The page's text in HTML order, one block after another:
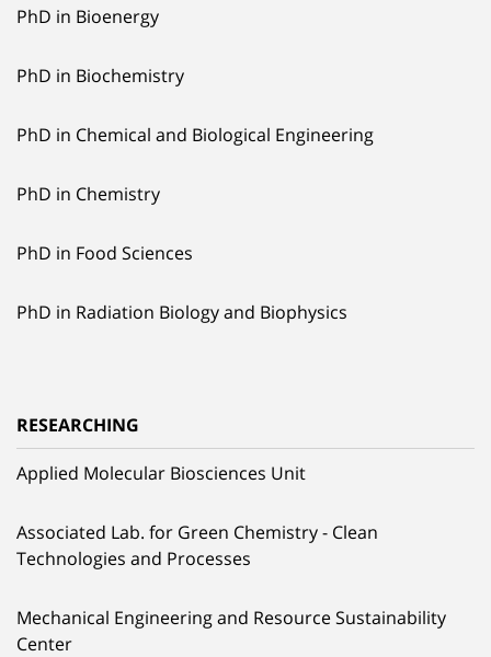
PhD in Bioenergy
PhD in Biochemistry
PhD in Chemical and Biological Engineering
PhD in Chemistry
PhD in Food Sciences
PhD in Radiation Biology and Biophysics
RESEARCHING
Applied Molecular Biosciences Unit
Associated Lab. for Green Chemistry - Clean
Technologies and Processes
Mechanical Engineering and Resource Sustainability
Center